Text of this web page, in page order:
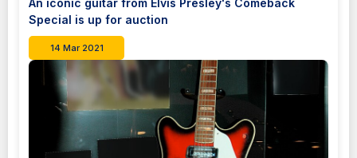
An iconic guitar from Elvis Presley's Comeback
Special is up for auction
14 Mar 2021